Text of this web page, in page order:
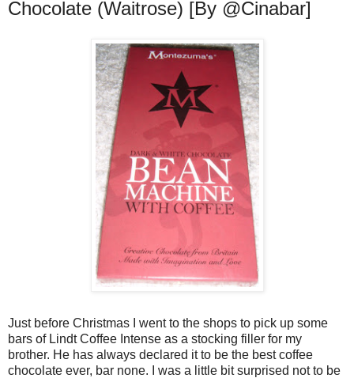
Chocolate (Waitrose) [By @Cinabar]
Just before Christmas I went to the shops to pick up some
bars of Lindt Coffee Intense as a stocking filler for my
brother. He has always declared it to be the best coffee
chocolate ever, bar none. I was a little bit surprised not to be